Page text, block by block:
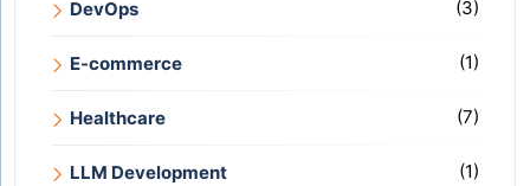
DevOps (3)
E-commerce (1)
Healthcare (7)
LLM Development (1)